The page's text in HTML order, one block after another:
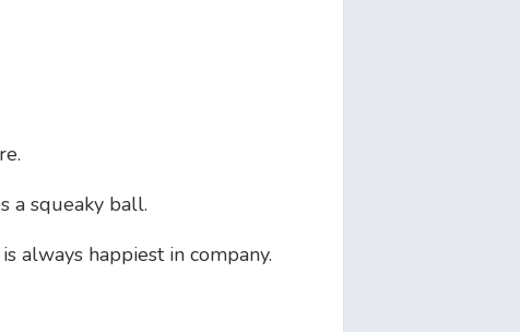
a squeaky ball.
always happiest in company.